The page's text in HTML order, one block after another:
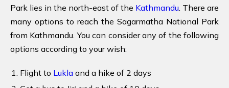
Park lies in the north-east of the Kathmandu . There are
many options to reach the Sagarmatha National Park
from Kathmandu. You can consider any of the following
options according to your wish:
Flight to Lukla and a hike of 2 days